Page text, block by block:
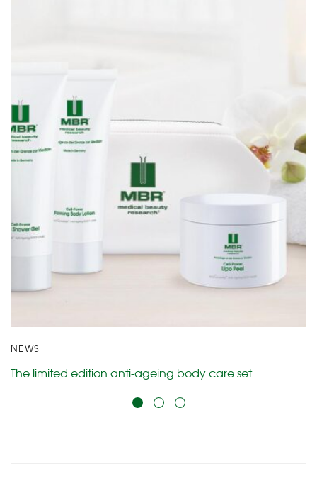
NEWS
The limited edition anti-ageing body care set